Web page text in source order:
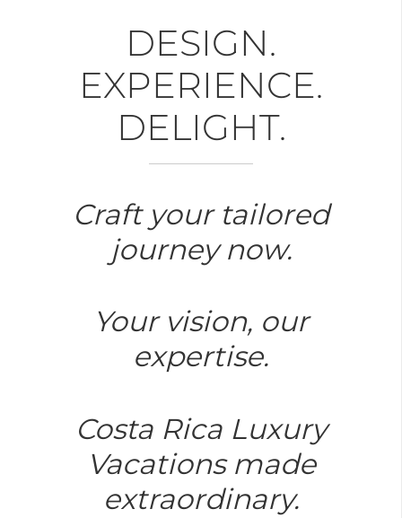
DESIGN.
EXPERIENCE.
DELIGHT.
Craft your tailored
journey now.
Your vision, our
expertise.
Costa Rica Luxury
Vacations made
extraordinary.